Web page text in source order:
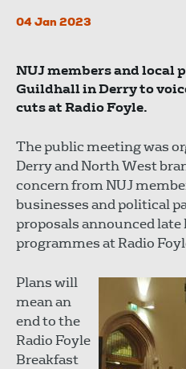
04 Jan 2023
NUJ members and local
Guildhall in Derry to
cuts at Radio Foyle.
The public meeting was
Derry and North West
concern from NUJ
businesses and political
proposals announced late
programmes at Radio
Plans will
mean an
end to the
Radio Foyle
Breakfast